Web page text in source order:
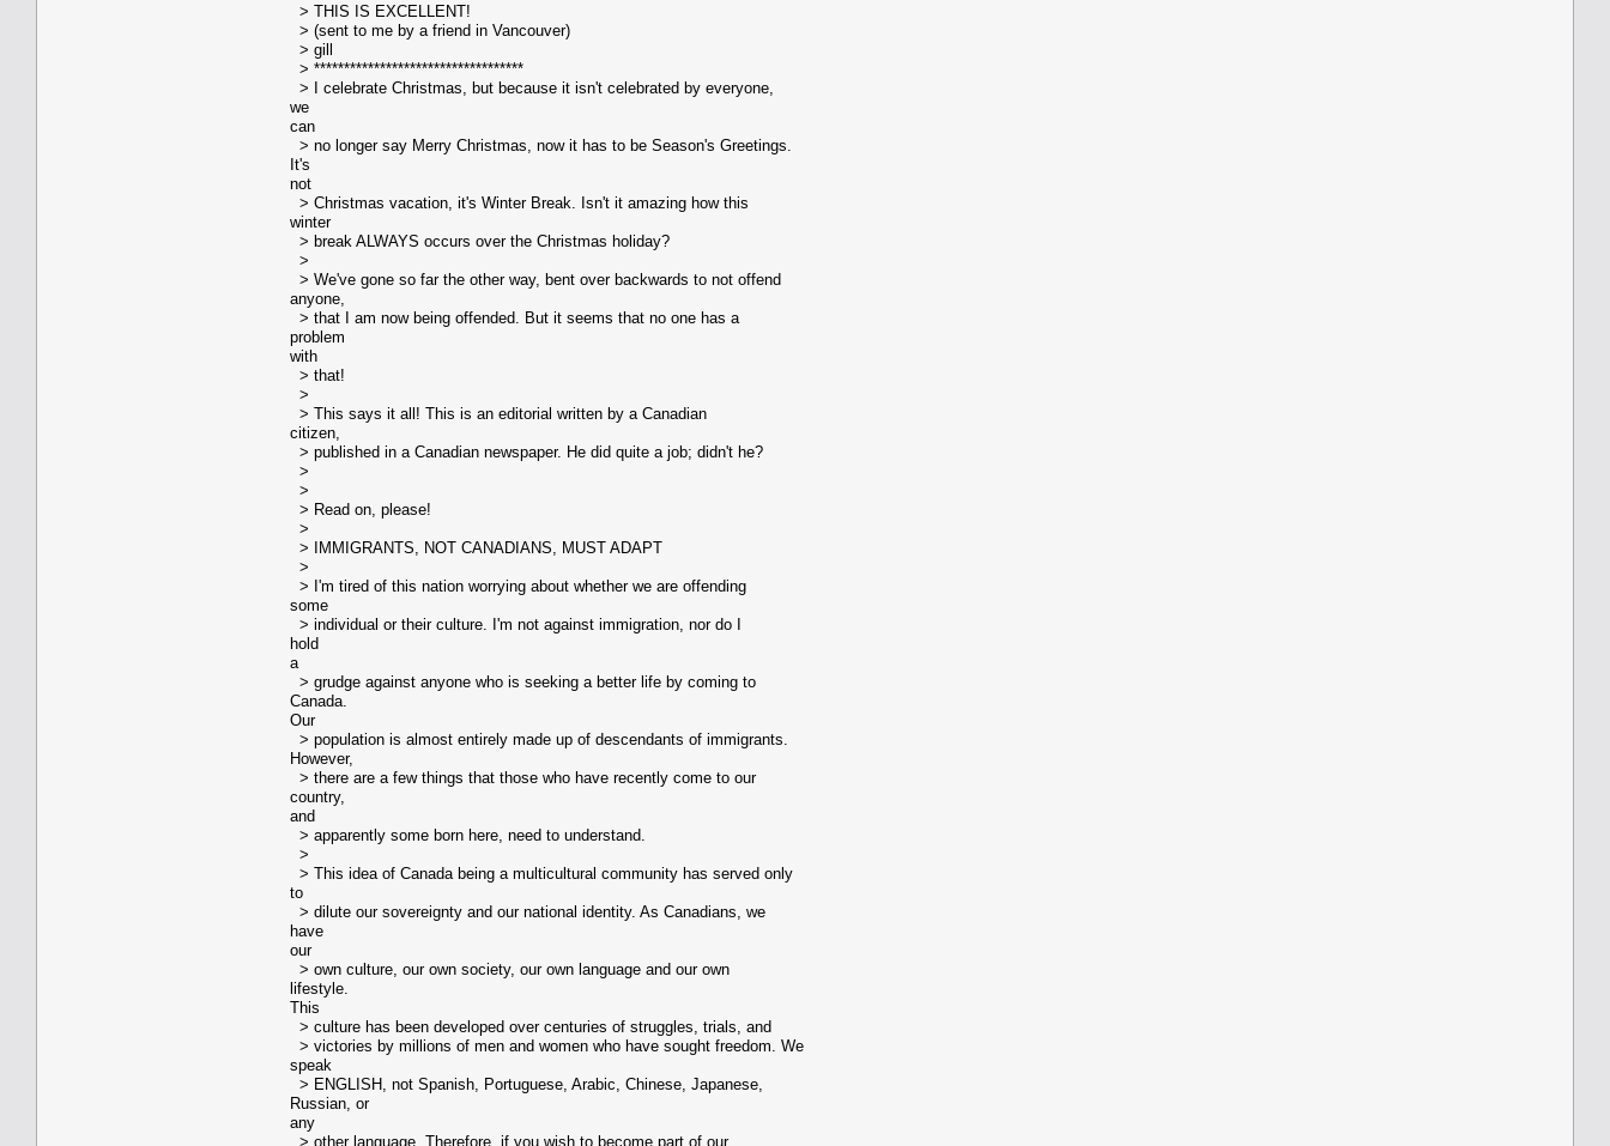
> THIS IS EXCELLENT!
> (sent to me by a friend in Vancouver)
> gill
> ***********************************
> I celebrate Christmas, but because it isn't celebrated by everyone,
we
can
> no longer say Merry Christmas, now it has to be Season's Greetings.
It's
not
> Christmas vacation, it's Winter Break. Isn't it amazing how this
winter
> break ALWAYS occurs over the Christmas holiday?
>
> We've gone so far the other way, bent over backwards to not offend
anyone,
> that I am now being offended. But it seems that no one has a
problem
with
> that!
>
> This says it all! This is an editorial written by a Canadian
citizen,
> published in a Canadian newspaper. He did quite a job; didn't he?
>
>
> Read on, please!
>
> IMMIGRANTS, NOT CANADIANS, MUST ADAPT
>
> I'm tired of this nation worrying about whether we are offending
some
> individual or their culture. I'm not against immigration, nor do I
hold
a
> grudge against anyone who is seeking a better life by coming to
Canada.
Our
> population is almost entirely made up of descendants of immigrants.
However,
> there are a few things that those who have recently come to our
country,
and
> apparently some born here, need to understand.
>
> This idea of Canada being a multicultural community has served only
to
> dilute our sovereignty and our national identity. As Canadians, we
have
our
> own culture, our own society, our own language and our own
lifestyle.
This
> culture has been developed over centuries of struggles, trials, and
> victories by millions of men and women who have sought freedom. We
speak
> ENGLISH, not Spanish, Portuguese, Arabic, Chinese, Japanese,
Russian, or
any
> other language. Therefore, if you wish to become part of our